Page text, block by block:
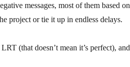
messages, most of them based on
project or tie it up in endless delays.
(that doesn’t mean it’s perfect), and